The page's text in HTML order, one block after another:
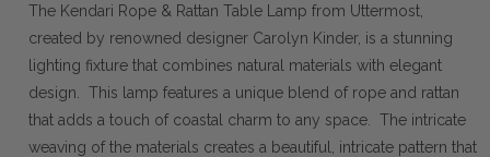
The Kendari Rope & Rattan Table Lamp from Uttermost,
created by renowned designer Carolyn Kinder, is a stunning
lighting fixture that combines natural materials with elegant
design. This lamp features a unique blend of rope and rattan
that adds a touch of coastal charm to any space. The intricate
weaving of the materials creates a beautiful, intricate pattern that